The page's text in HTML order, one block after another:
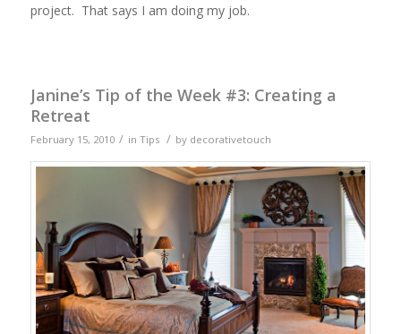
project. That says I am doing my job.
Janine’s Tip of the Week #3: Creating a
Retreat
February 15, 2010 / in Tips / by decorativetouch